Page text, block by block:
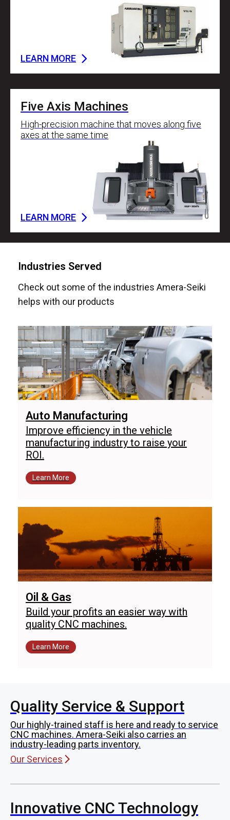
LEARN MORE
Five Axis Machines
High-precision machine that moves along five
axes at the same time
LEARN MORE
Industries Served
Check out some of the industries Amera-Seiki
helps with our products
Auto Manufacturing
Improve efficiency in the vehicle
manufacturing industry to raise your
ROI.
Learn More
Oil & Gas
Build your profits an easier way with
quality CNC machines.
Learn More
Quality Service & Support
Our highly-trained staff is here and ready to service
CNC machines. Amera-Seiki also carries an
industry-leading parts inventory.
Our Services
Innovative CNC Technology